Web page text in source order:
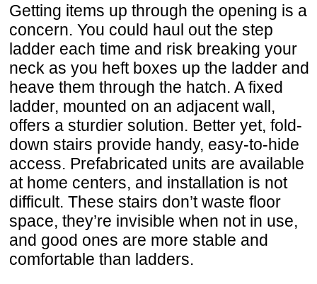
Getting items up through the opening is a
concern. You could haul out the step
ladder each time and risk breaking your
neck as you heft boxes up the ladder and
heave them through the hatch. A fixed
ladder, mounted on an adjacent wall,
offers a sturdier solution. Better yet, fold-
down stairs provide handy, easy-to-hide
access. Prefabricated units are available
at home centers, and installation is not
difficult. These stairs don’t waste floor
space, they’re invisible when not in use,
and good ones are more stable and
comfortable than ladders.